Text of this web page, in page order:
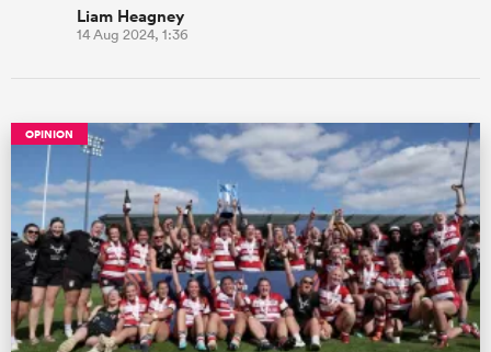
Liam Heagney
14 Aug 2024, 1:36
OPINION